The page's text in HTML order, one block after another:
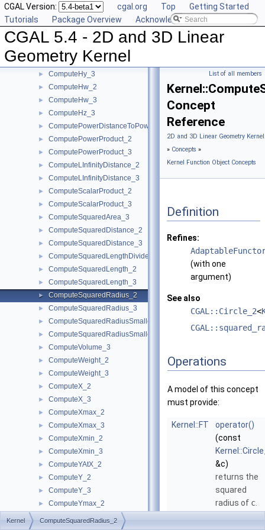
CGAL Version: cgal.org Top
Getting Started
Tutorials
Package Overview Acknowledging CGAL
CGAL 5.4 - 2D and 3D Linear
Geometry Kernel
► ComputeDy_3
ComputeDz_3
ComputeHx_2
► ComputeHy_2
► ComputeHy_3
► ComputeHw_2
► ComputeHw_3
► ComputeHz_3
► ComputePowerDistanceToPowerSphere_3
► ComputePowerProduct_2
► ComputePowerProduct_3
► ComputeLInfinityDistance_2
► ComputeLInfinityDistance_3
► ComputeScalarProduct_2
► ComputeScalarProduct_3
► ComputeSquaredArea_3
► ComputeSquaredDistance_2
► ComputeSquaredDistance_3
► ComputeSquaredLengthDividedByPiSquare_3
► ComputeSquaredLength_2
► ComputeSquaredLength_3
► ComputeSquaredRadius_2
► ComputeSquaredRadius_3
► ComputeSquaredRadiusSmallestOrthogonalCircle_2
► ComputeSquaredRadiusSmallestOrthogonalSphere_3
► ComputeVolume_3
► ComputeWeight_2
► ComputeWeight_3
► ComputeX_2
► ComputeX_3
► ComputeXmax_2
► ComputeXmax_3
► ComputeXmin_2
► ComputeXmin_3
► ComputeYAtX_2
► ComputeY_2
► ComputeY_3
► ComputeYmax_2
► ComputeYmax_3
List of all members
Concept
Reference
2D and 3D Linear Geometry
» Concepts »
Kernel Function Object Concepts
Definition
Refines:
(with one
argument)
See also
CGAL::Circle_2<
Operations
A model of this concept
must provide:
Kernel::FT
operator()
(const
&c)
returns the
squared
radius of c
Kernel ComputeSquaredRadius_2